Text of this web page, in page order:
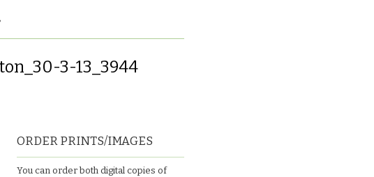
›
3-13_3944
ORDER PRINTS/IMAGES
You can order both digital copies of